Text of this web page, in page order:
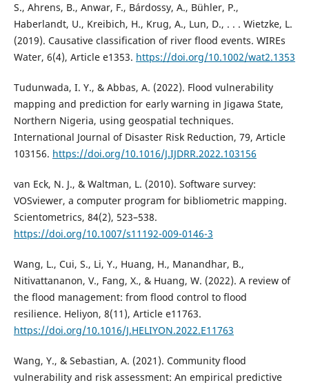
S., Ahrens, B., Anwar, F., Bárdossy, A., Bühler, P.,
Haberlandt, U., Kreibich, H., Krug, A., Lun, D., . . . Wietzke, L.
(2019). Causative classification of river flood events. WIREs
Water, 6(4), Article e1353. https://doi.org/10.1002/wat2.1353
Tudunwada, I. Y., & Abbas, A. (2022). Flood vulnerability
mapping and prediction for early warning in Jigawa State,
Northern Nigeria, using geospatial techniques.
International Journal of Disaster Risk Reduction, 79, Article
103156. https://doi.org/10.1016/J.IJDRR.2022.103156
van Eck, N. J., & Waltman, L. (2010). Software survey:
VOSviewer, a computer program for bibliometric mapping.
Scientometrics, 84(2), 523–538.
https://doi.org/10.1007/s11192-009-0146-3
Wang, L., Cui, S., Li, Y., Huang, H., Manandhar, B.,
Nitivattananon, V., Fang, X., & Huang, W. (2022). A review of
the flood management: from flood control to flood
resilience. Heliyon, 8(11), Article e11763.
https://doi.org/10.1016/J.HELIYON.2022.E11763
Wang, Y., & Sebastian, A. (2021). Community flood
vulnerability and risk assessment: An empirical predictive